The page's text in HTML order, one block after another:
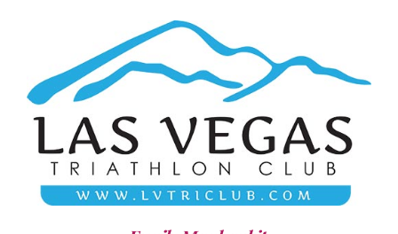
SELECT OPTIONS / DETAILS